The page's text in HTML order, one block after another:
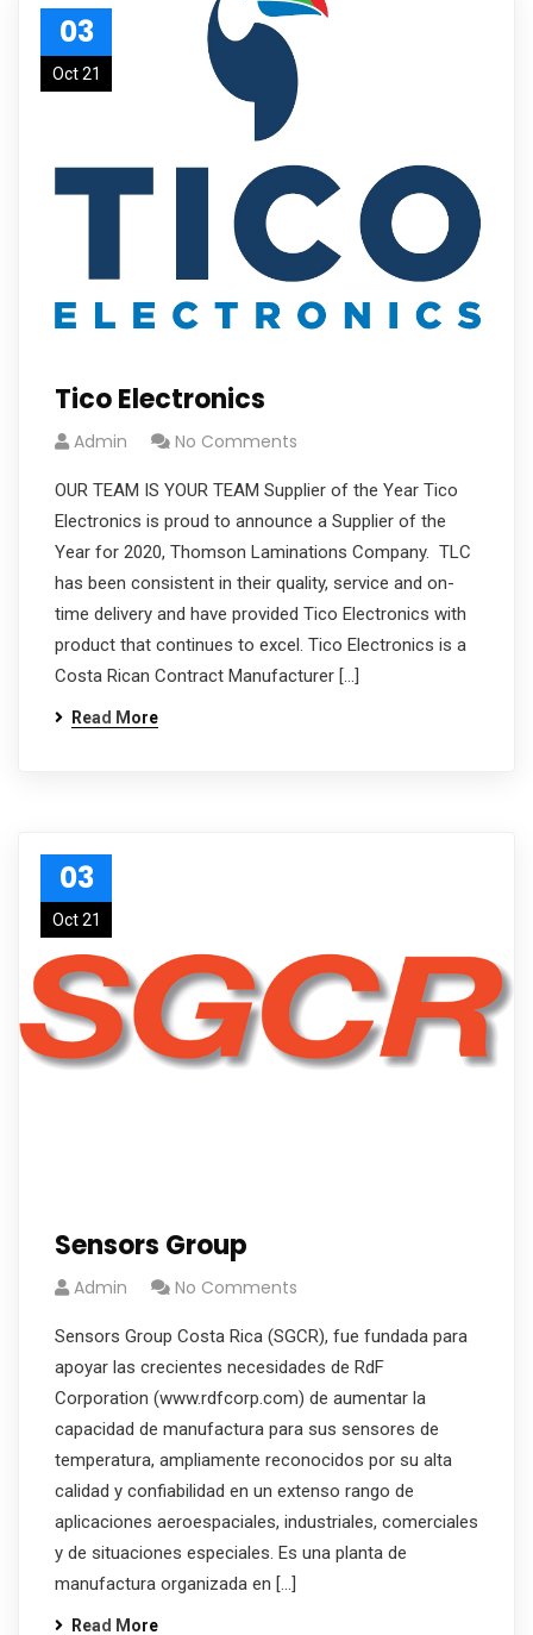
03
Oct 21
Tico Electronics
Admin No Comments
OUR TEAM IS YOUR TEAM Supplier of the Year Tico
Electronics is proud to announce a Supplier of the
Year for 2020, Thomson Laminations Company. TLC
has been consistent in their quality, service and on-
time delivery and have provided Tico Electronics with
product that continues to excel. Tico Electronics is a
Costa Rican Contract Manufacturer […]
Read More
03
Oct 21
Sensors Group
Admin No Comments
Sensors Group Costa Rica (SGCR), fue fundada para
apoyar las crecientes necesidades de RdF
Corporation (www.rdfcorp.com) de aumentar la
capacidad de manufactura para sus sensores de
temperatura, ampliamente reconocidos por su alta
calidad y confiabilidad en un extenso rango de
aplicaciones aeroespaciales, industriales, comerciales
y de situaciones especiales. Es una planta de
manufactura organizada en […]
Read More